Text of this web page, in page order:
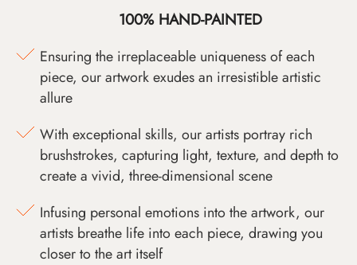
100% HAND-PAINTED
Ensuring the irreplaceable uniqueness of each
piece, our artwork exudes an irresistible artistic
allure
With exceptional skills, our artists portray rich
brushstrokes, capturing light, texture, and depth to
create a vivid, three-dimensional scene
Infusing personal emotions into the artwork, our
artists breathe life into each piece, drawing you
closer to the art itself